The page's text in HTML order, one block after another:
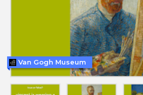
Van Gogh Museum